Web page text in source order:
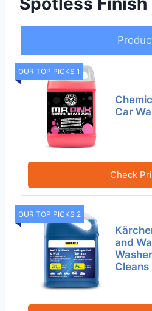
OUR TOP PICKS 1
Car
Check
OUR TOP PICKS 2
and
Cleans